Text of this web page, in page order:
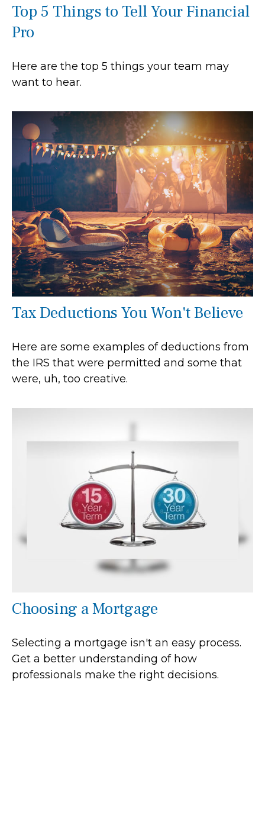
Top 5 Things to Tell Your Financial
Pro
Here are the top 5 things your team may
want to hear.
Tax Deductions You Won't Believe
Here are some examples of deductions from
the IRS that were permitted and some that
were, uh, too creative.
Choosing a Mortgage
Selecting a mortgage isn't an easy process.
Get a better understanding of how
professionals make the right decisions.